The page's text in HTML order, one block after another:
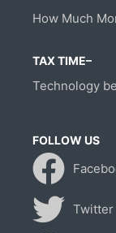
How Much
TAX TIME–
Technology
FOLLOW US
Twitter